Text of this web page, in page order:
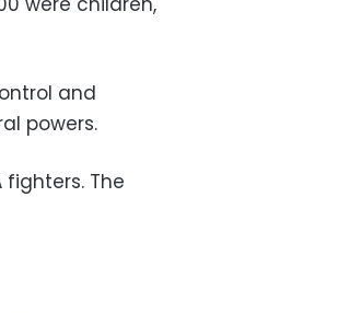
and
powers.
fighters. The